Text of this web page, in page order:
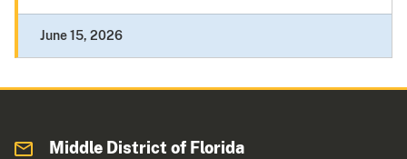
June 15, 2026
Middle District of Florida